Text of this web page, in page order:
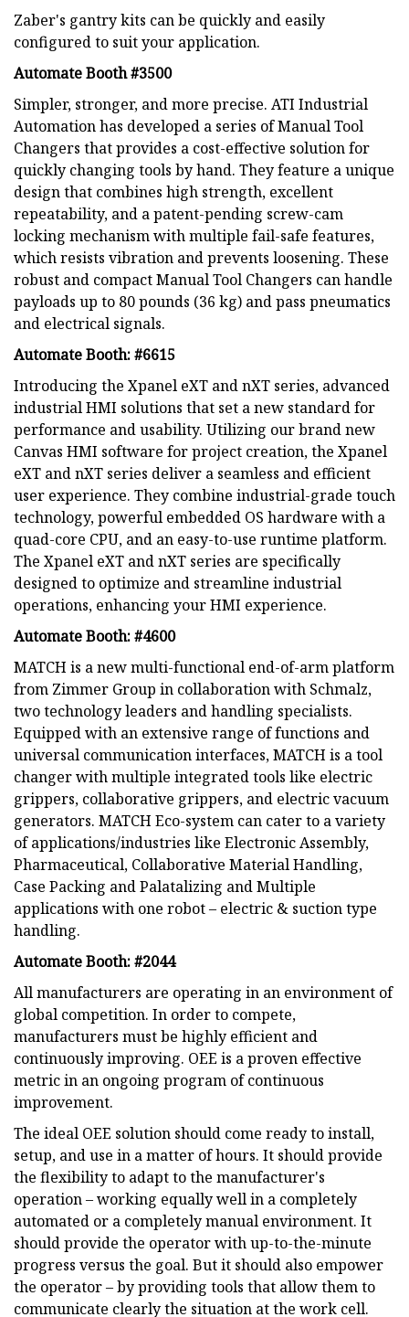
Zaber's gantry kits can be quickly and easily
configured to suit your application.
Automate Booth #3500
Simpler, stronger, and more precise. ATI Industrial
Automation has developed a series of Manual Tool
Changers that provides a cost-effective solution for
quickly changing tools by hand. They feature a unique
design that combines high strength, excellent
repeatability, and a patent-pending screw-cam
locking mechanism with multiple fail-safe features,
which resists vibration and prevents loosening. These
robust and compact Manual Tool Changers can handle
payloads up to 80 pounds (36 kg) and pass pneumatics
and electrical signals.
Automate Booth: #6615
Introducing the Xpanel eXT and nXT series, advanced
industrial HMI solutions that set a new standard for
performance and usability. Utilizing our brand new
Canvas HMI software for project creation, the Xpanel
eXT and nXT series deliver a seamless and efficient
user experience. They combine industrial-grade touch
technology, powerful embedded OS hardware with a
quad-core CPU, and an easy-to-use runtime platform.
The Xpanel eXT and nXT series are specifically
designed to optimize and streamline industrial
operations, enhancing your HMI experience.
Automate Booth: #4600
MATCH is a new multi-functional end-of-arm platform
from Zimmer Group in collaboration with Schmalz,
two technology leaders and handling specialists.
Equipped with an extensive range of functions and
universal communication interfaces, MATCH is a tool
changer with multiple integrated tools like electric
grippers, collaborative grippers, and electric vacuum
generators. MATCH Eco-system can cater to a variety
of applications/industries like Electronic Assembly,
Pharmaceutical, Collaborative Material Handling,
Case Packing and Palatalizing and Multiple
applications with one robot – electric & suction type
handling.
Automate Booth: #2044
All manufacturers are operating in an environment of
global competition. In order to compete,
manufacturers must be highly efficient and
continuously improving. OEE is a proven effective
metric in an ongoing program of continuous
improvement.
The ideal OEE solution should come ready to install,
setup, and use in a matter of hours. It should provide
the flexibility to adapt to the manufacturer's
operation – working equally well in a completely
automated or a completely manual environment. It
should provide the operator with up-to-the-minute
progress versus the goal. But it should also empower
the operator – by providing tools that allow them to
communicate clearly the situation at the work cell.